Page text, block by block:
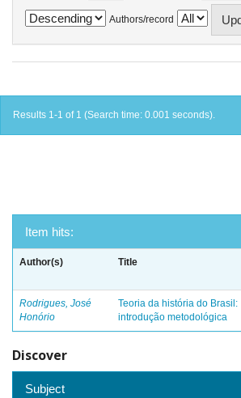
Authors/record
Results 1-1 of 1 (Search time: 0.001 seconds).
Item hits:
Author(s) Title
Rodrigues, José
Honório
Teoria da história do Brasil:
introdução metodológica
Discover
Subject